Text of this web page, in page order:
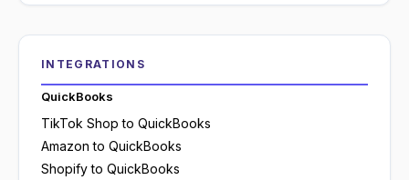
INTEGRATIONS
QuickBooks
TikTok Shop to QuickBooks
Amazon to QuickBooks
Shopify to QuickBooks